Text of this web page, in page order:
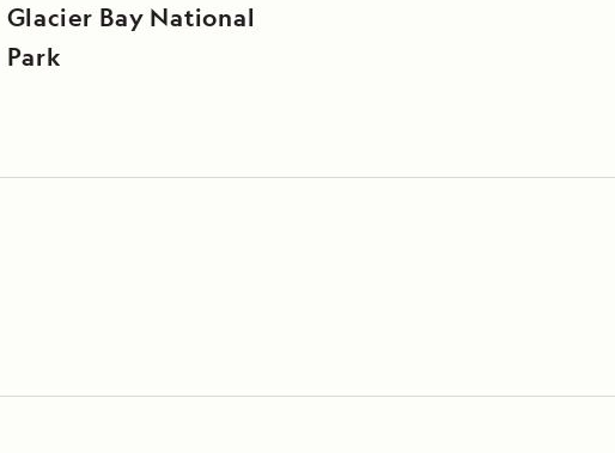
Glacier Bay National
Park